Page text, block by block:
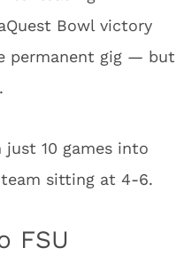
Bowl victory
permanent gig — but
10 games into
sitting at 4-6.
FSU